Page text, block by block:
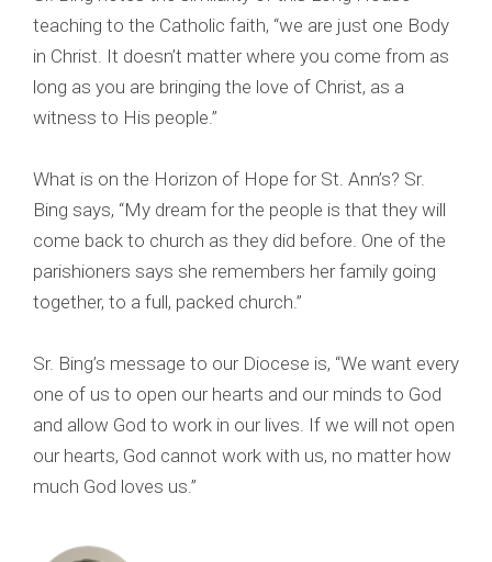
teaching to the Catholic faith, “we are just one Body
in Christ. It doesn’t matter where you come from as
long as you are bringing the love of Christ, as a
witness to His people.”
What is on the Horizon of Hope for St. Ann’s? Sr.
Bing says, “My dream for the people is that they will
come back to church as they did before. One of the
parishioners says she remembers her family going
together, to a full, packed church.”
Sr. Bing’s message to our Diocese is, “We want every
one of us to open our hearts and our minds to God
and allow God to work in our lives. If we will not open
our hearts, God cannot work with us, no matter how
much God loves us.”